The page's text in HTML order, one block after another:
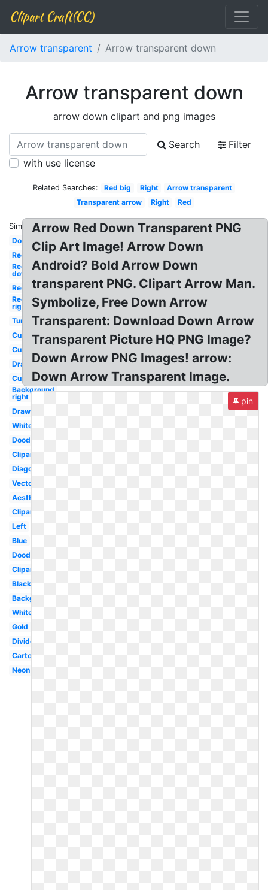
Clipart Craft(CC)
Arrow transparent Arrow transparent down
Arrow transparent down
arrow down clipart and png images
Search
Filter
with use license
Related Searches: Red big Right
Arrow transparent
Transparent arrow
Right Red
Similar:
Down
Red
Red
down
Red
Red
right
Tumblr
Curved
Cute
Drawn
Cute
Background
right
Drawn
White
Doodle
Clipart
Diagonal
Vector
Aesthetic
Clipart
Left
Blue
Doodle
Clipart
Black
Background
White
Gold
Divider
Cartoon
Neon
Arrow Red Down Transparent PNG
Clip Art Image! Arrow Down
Android? Bold Arrow Down
transparent PNG. Clipart Arrow Man.
Symbolize, Free Down Arrow
Transparent: Download Down Arrow
Transparent Picture HQ PNG Image?
Down Arrow PNG Images! arrow:
Down Arrow Transparent Image.
pin